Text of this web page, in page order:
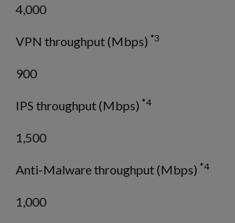
4,000
VPN throughput (Mbps) *3
900
IPS throughput (Mbps) *4
1,500
Anti-Malware throughput (Mbps) *4
1,000